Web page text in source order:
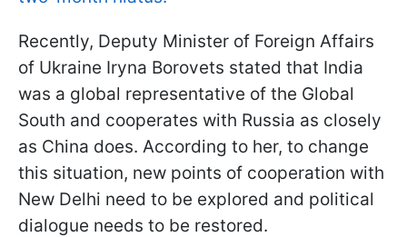
Recently, Deputy Minister of Foreign Affairs
of Ukraine Iryna Borovets stated that India
was a global representative of the Global
South and cooperates with Russia as closely
as China does. According to her, to change
this situation, new points of cooperation with
New Delhi need to be explored and political
dialogue needs to be restored.